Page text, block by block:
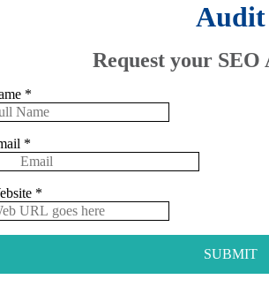
Audit
Request your SEO
*
*
*
SUBMIT